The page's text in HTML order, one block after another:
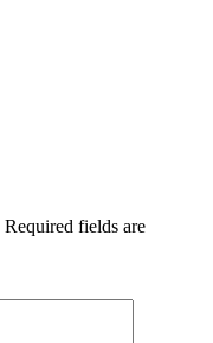
Required fields are